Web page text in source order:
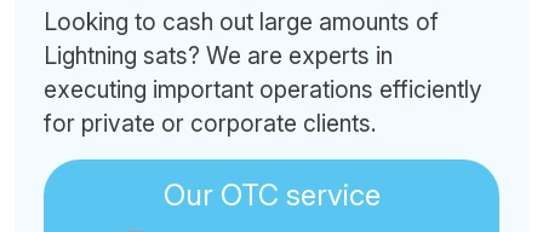
Looking to cash out large amounts of
Lightning sats? We are experts in
executing important operations efficiently
for private or corporate clients.
Our OTC service